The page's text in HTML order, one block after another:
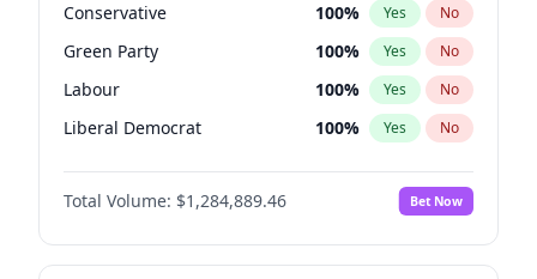
Conservative 100% Yes No
Green Party 100% Yes No
Labour 100% Yes No
Liberal Democrat 100% Yes No
Reform UK 100%
Restore Britain No
Total Volume: $1,284,889.46 Bet Now